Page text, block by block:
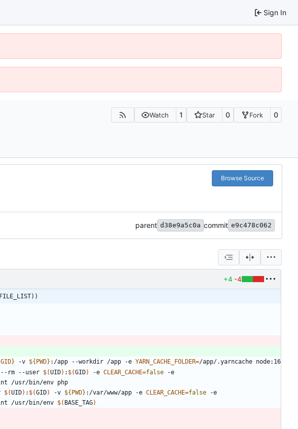
Sign In
Watch 1 Star 0 Fork 0
Browse Source
parent d38e9a5c0a commit e9c478c062
+4 -4
GID} -v ${PWD} :/app --workdir /app -e YARN_CACHE_FOLDER=
--rm --user $(UID) : $(GID) -e CLEAR_CACHE=false
$(UID) : $(GID) -v ${PWD} :/var/www/app -e CLEAR_CACHE=false
/usr/bin/env $( BASE_TAG)